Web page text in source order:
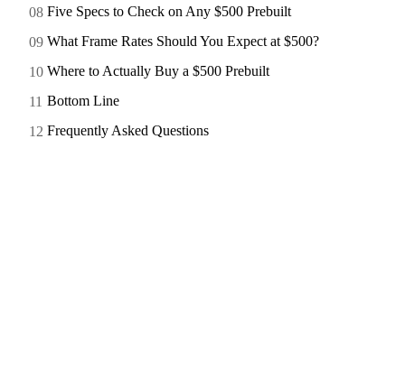
Five Specs to Check on Any $500 Prebuilt
What Frame Rates Should You Expect at $500?
Where to Actually Buy a $500 Prebuilt
Bottom Line
Frequently Asked Questions